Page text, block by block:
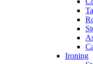
Ironing